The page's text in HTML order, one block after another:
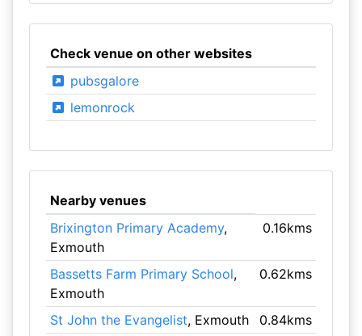
Check venue on other websites
pubsgalore
lemonrock
Nearby venues
Brixington Primary Academy,
Exmouth
0.16kms
Bassetts Farm Primary School,
Exmouth
0.62kms
St John the Evangelist, Exmouth 0.84kms